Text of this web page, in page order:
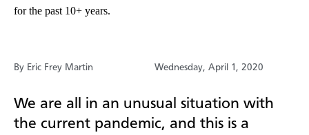
for the past 10+ years.
By Eric Frey Martin Wednesday, April 1, 2020
We are all in an unusual situation with
the current pandemic, and this is a